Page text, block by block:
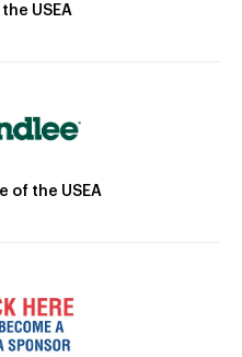
USEA
of the USEA